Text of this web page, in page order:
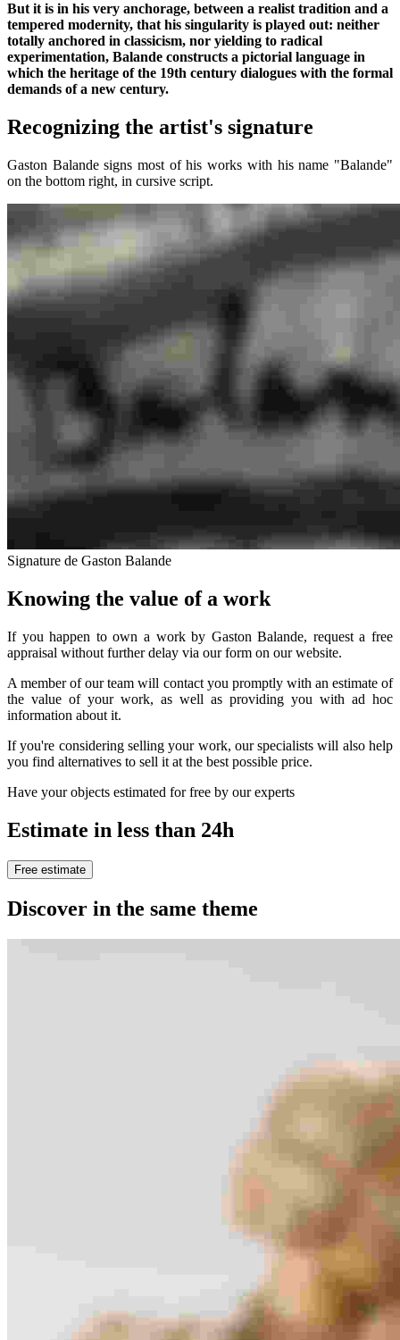
But it is in his very anchorage, between a realist tradition and a
tempered modernity, that his singularity is played out: neither
totally anchored in classicism, nor yielding to radical
experimentation, Balande constructs a pictorial language in
which the heritage of the 19th century dialogues with the formal
demands of a new century.
Recognizing the artist's signature
Gaston Balande signs most of his works with his name "Balande"
on the bottom right, in cursive script.
Signature de Gaston Balande
Knowing the value of a work
If you happen to own a work by Gaston Balande, request a free
appraisal without further delay via our form on our website.
A member of our team will contact you promptly with an estimate of
the value of your work, as well as providing you with ad hoc
information about it.
If you're considering selling your work, our specialists will also help
you find alternatives to sell it at the best possible price.
Have your objects estimated for free by our experts
Estimate in less than 24h
Free estimate
Discover in the same theme